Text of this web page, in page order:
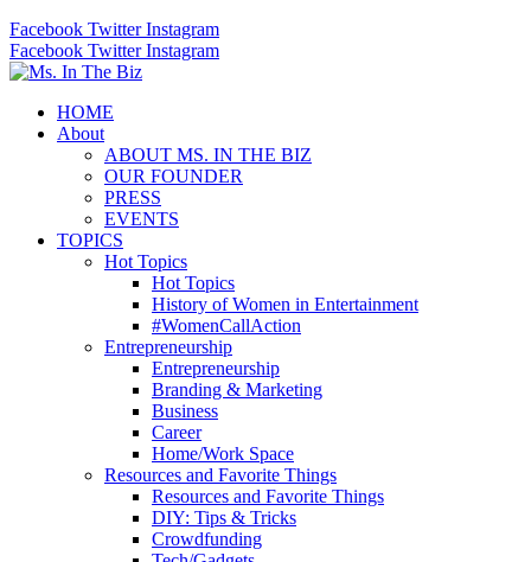
Facebook Twitter Instagram
Facebook Twitter Instagram
HOME
About
ABOUT MS. IN THE BIZ
OUR FOUNDER
PRESS
EVENTS
TOPICS
Hot Topics
Hot Topics
History of Women in Entertainment
#WomenCallAction
Entrepreneurship
Entrepreneurship
Branding & Marketing
Business
Career
Home/Work Space
Resources and Favorite Things
Resources and Favorite Things
DIY: Tips & Tricks
Crowdfunding